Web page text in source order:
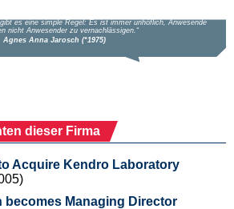
dieser Firma
Acquire Kendro Laboratory
becomes Managing Director